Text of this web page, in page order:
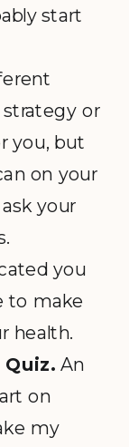
start
or
you, but
on your
your
you
to make
health.
Quiz. An
on
my